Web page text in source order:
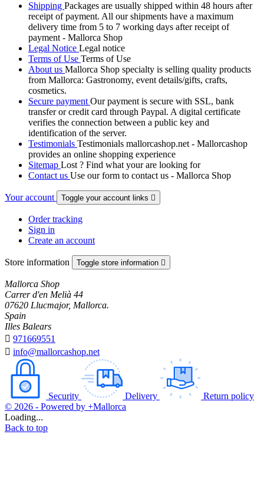
Shipping Packages are usually shipped within 48 hours after
receipt of payment. All our shipments have a maximum
delivery time from 5 to 7 working days after receipt of
payment - Mallorca Shop
Legal Notice Legal notice
Terms of Use Terms of Use
About us Mallorca Shop specialty is selling quality products
from Mallorca: Gastronomy, event details/gifts, crafts,
cosmetics.
Secure payment Our payment is secure with SSL, bank
transfer or credit card through Paypal. A digital certificate
verifies the connection between a public key and
identification of the server.
Testimonials Testimonials mallorcashop.net - Mallorcashop
provides an online shopping experience
Sitemap Lost ? Find what your are looking for
Contact us Use our form to contact us - Mallorca Shop
Your account Toggle your account links 
Order tracking
Sign in
Create an account
Store information Toggle store information 
Mallorca Shop
Carrer d'en Melià 44
07620 Llucmajor, Mallorca.
Spain
Illes Balears
 971669551
 info@mallorcashop.net
Security Delivery
Return policy
© 2026 - Powered by +Mallorca
Loading...
Back to top